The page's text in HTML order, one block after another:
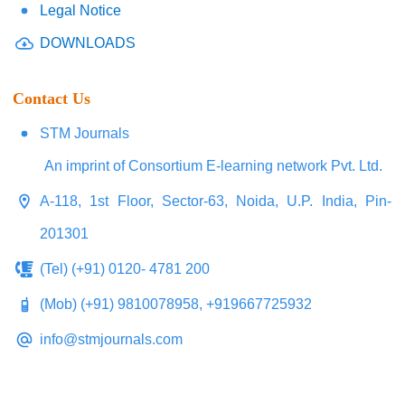
Legal Notice
DOWNLOADS
Contact Us
STM Journals
An imprint of Consortium E-learning network Pvt. Ltd.
A-118, 1st Floor, Sector-63, Noida, U.P. India, Pin-
201301
(Tel) (+91) 0120- 4781 200
(Mob) (+91) 9810078958, +919667725932
info@stmjournals.com